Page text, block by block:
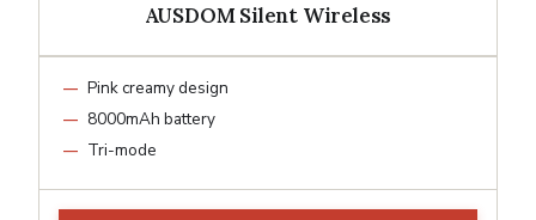
AUSDOM Silent Wireless
Pink creamy design
8000mAh battery
Tri-mode